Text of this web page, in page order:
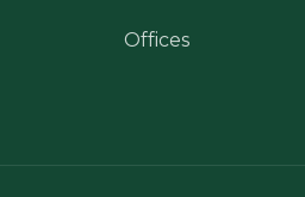
Offices